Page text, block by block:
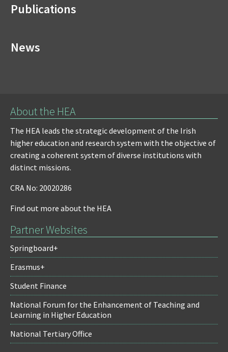
Publications
News
About the HEA
The HEA leads the strategic development of the Irish
higher education and research system with the objective of
creating a coherent system of diverse institutions with
distinct missions.
CRA No: 20020286
Find out more about the HEA
Partner Websites
Springboard+
Erasmus+
Student Finance
National Forum for the Enhancement of Teaching and
Learning in Higher Education
National Tertiary Office